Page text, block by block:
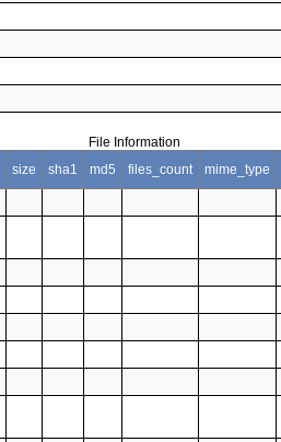
File Information
size sha1 md5 files_count mime_type